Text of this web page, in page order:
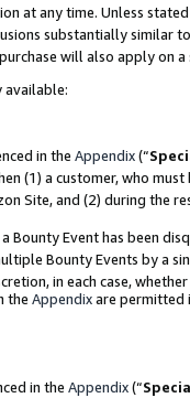
at any time. Unless
substantially similar
will also apply
available:
in the Appendix(“
(1) a customer, who
Site, and (2) during the
Bounty Event has been
Bounty Events by a
in each case,
the Appendixare permitted
in the Appendix(“